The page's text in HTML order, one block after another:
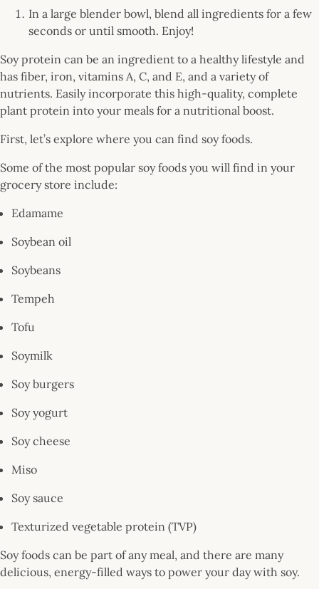
In a large blender bowl, blend all ingredients for a few
seconds or until smooth. Enjoy!
Soy protein can be an ingredient to a healthy lifestyle and
has fiber, iron, vitamins A, C, and E, and a variety of
nutrients. Easily incorporate this high-quality, complete
plant protein into your meals for a nutritional boost.
First, let’s explore where you can find soy foods.
Some of the most popular soy foods you will find in your
grocery store include:
Edamame
Soybean oil
Soybeans
Tempeh
Tofu
Soymilk
Soy burgers
Soy yogurt
Soy cheese
Miso
Soy sauce
Texturized vegetable protein (TVP)
Soy foods can be part of any meal, and there are many
delicious, energy-filled ways to power your day with soy.